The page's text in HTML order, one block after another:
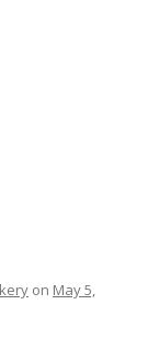
on May 5,